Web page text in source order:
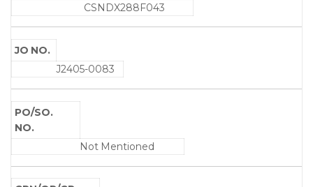
CSNDX288F043
JO NO.
J2405-0083
PO/SO.
NO.
Not Mentioned